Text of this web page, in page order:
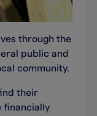
through the
public and
community.
their
financially